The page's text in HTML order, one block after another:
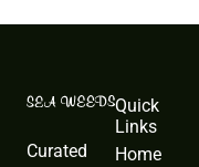
Curated
Quick
Links
Home